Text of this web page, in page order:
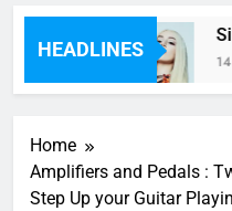
HEADLINES
14
Home
Amplifiers and Pedals :
Step Up your Guitar